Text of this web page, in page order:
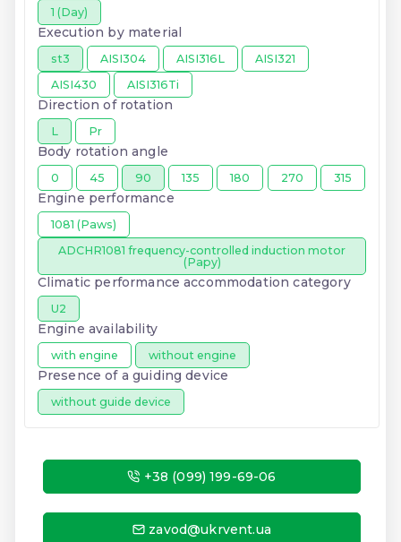
1 (Day)
Execution by material
st3 AISI304 AISI316L
AISI321
AISI430
AISI316Ti
Direction of rotation
L Pr
Body rotation angle
0 45 90 135 180 270 315
Engine performance
1081 (Paws)
ADCHR1081 frequency-controlled induction motor
(Papy)
Climatic performance accommodation category
U2
Engine availability
with engine without engine
Presence of a guiding device
without guide device
+38 (099) 199-69-06
zavod@ukrvent.ua